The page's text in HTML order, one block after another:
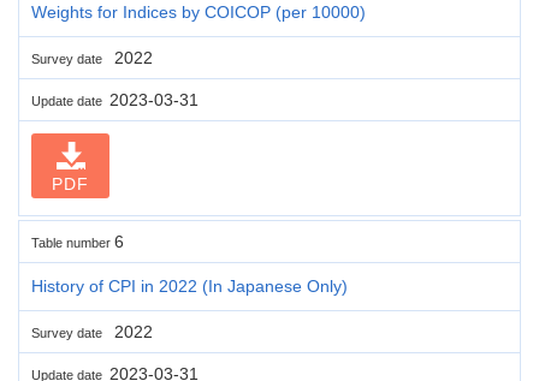
Weights for Indices by COICOP (per 10000)
Survey date 2022
Update date 2023-03-31
PDF
Table number 6
History of CPI in 2022 (In Japanese Only)
Survey date 2022
Update date 2023-03-31